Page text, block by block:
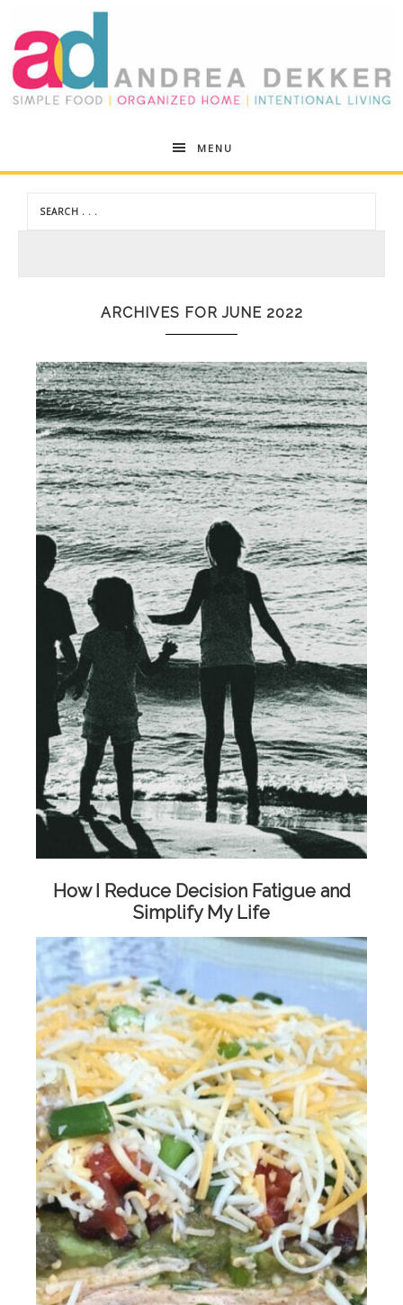
Andrea
Dekker
MENU
ARCHIVES FOR JUNE 2022
How I Reduce Decision Fatigue and
Simplify My Life